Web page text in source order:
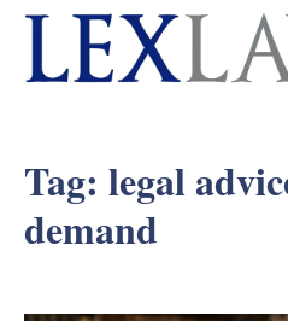
Tag: legal
demand